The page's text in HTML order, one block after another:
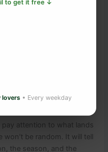
is so ingrained that
The wrong shape
the sauce clings,
rule is correct. That, too,
pay attention to what lands
be random. It will tell
the season, and the
to get it free ↓
• Every weekday